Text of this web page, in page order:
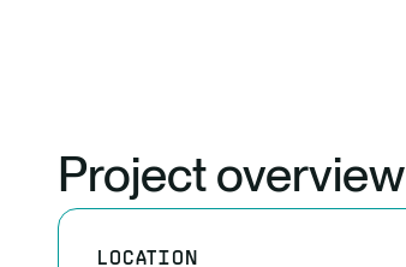
Project overview
LOCATION